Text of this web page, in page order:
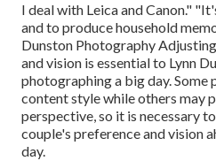
I deal with Leica and Canon."
and to produce household
Dunston Photography
and vision is essential to Lynn
photographing a big day. Some
content style while others may
perspective, so it is necessary
couple's preference and vision
day.